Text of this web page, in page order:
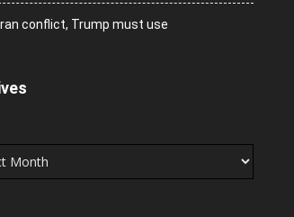
conflict, Trump must use